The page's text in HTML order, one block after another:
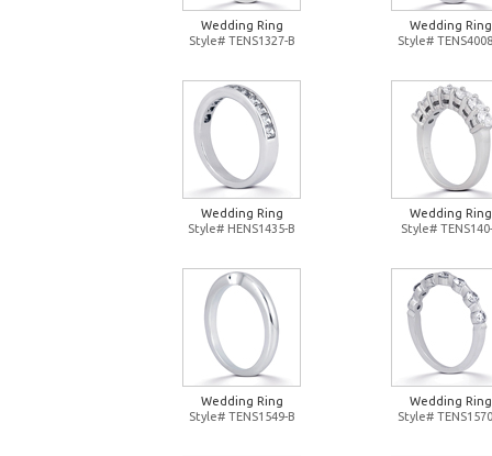
Wedding Ring
Style# TENS1327-B
Wedding Ring
Style#
Wedding Ring
Style# HENS1435-B
Wedding Ring
Style#
Wedding Ring
Style# TENS1549-B
Wedding Ring
Style#